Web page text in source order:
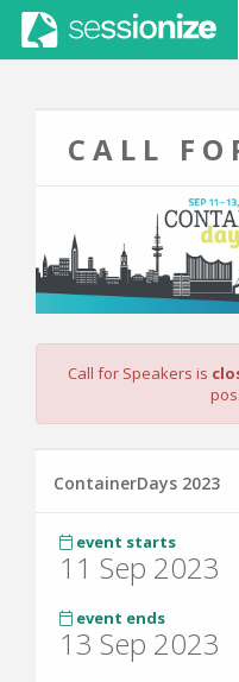
CALL
Call for Speakers is
ContainerDays 2023
event starts
11 Sep 2023
event ends
13 Sep 2023